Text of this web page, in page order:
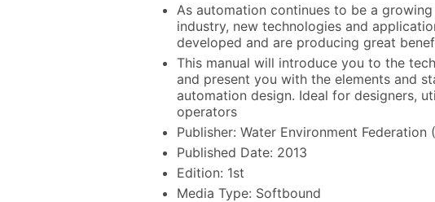
As automation continues to be a
industry, new technologies and
developed and are producing great
This manual will introduce you to the
and present you with the elements and
automation design. Ideal for designers,
operators
Publisher: Water Environment Federation
Published Date: 2013
Edition: 1st
Media Type: Softbound